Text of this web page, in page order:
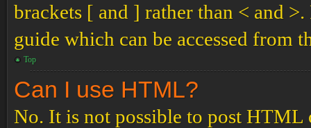
brackets [ and ] rather than < and
guide which can be accessed from
Top
Can I use HTML?
No. It is not possible to post HTML